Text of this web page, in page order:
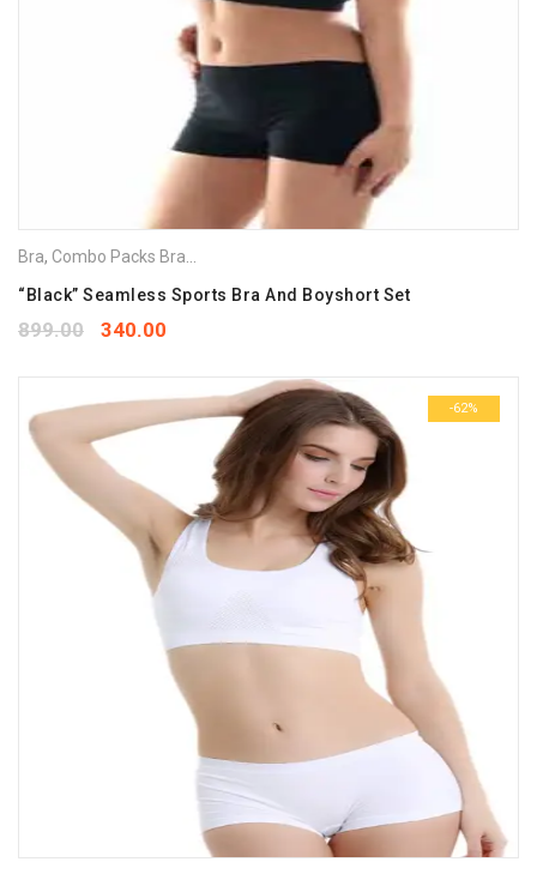
Bra, Combo Packs Bra
“Black” Seamless Sports Bra And Boyshort Set
899.00 340.00
-62%